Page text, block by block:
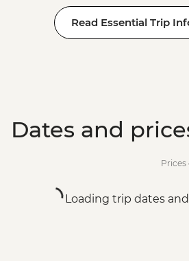
Read Essential Trip
Dates and
Loading trip dates